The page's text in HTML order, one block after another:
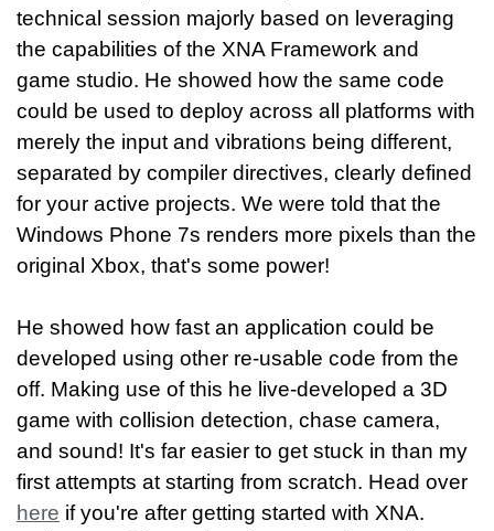
technical session majorly based on leveraging
the capabilities of the XNA Framework and
game studio. He showed how the same code
could be used to deploy across all platforms with
merely the input and vibrations being different,
separated by compiler directives, clearly defined
for your active projects. We were told that the
Windows Phone 7s renders more pixels than the
original Xbox, that's some power!
He showed how fast an application could be
developed using other re-usable code from the
off. Making use of this he live-developed a 3D
game with collision detection, chase camera,
and sound! It's far easier to get stuck in than my
first attempts at starting from scratch. Head over
here if you're after getting started with XNA.